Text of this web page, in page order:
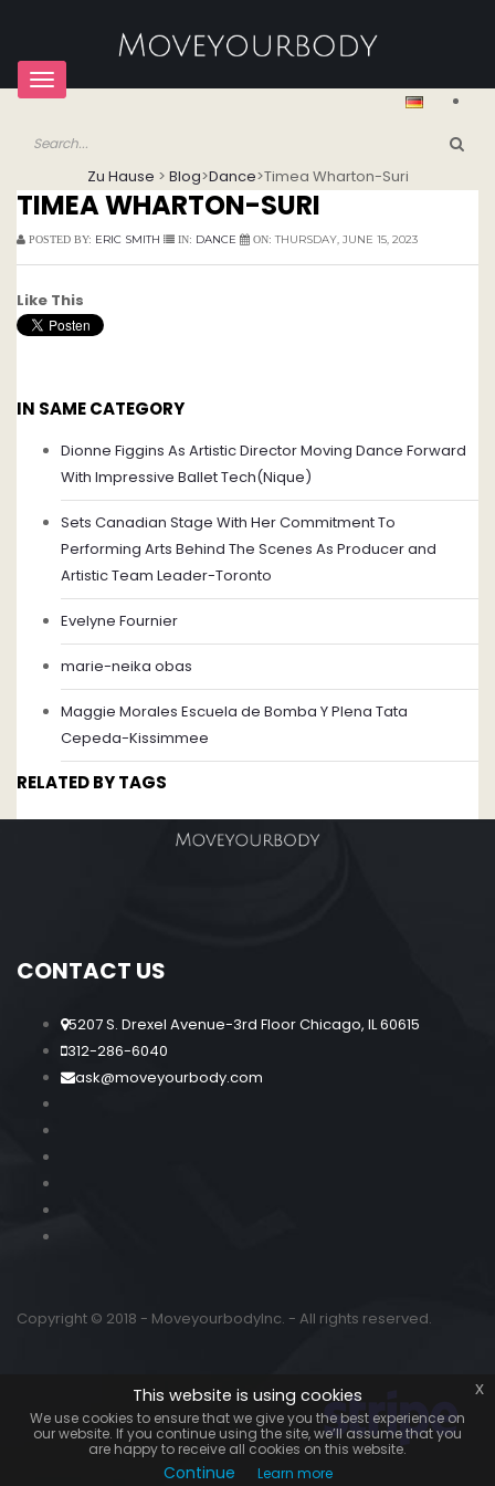
Toggle
Zu Hause > Blog>Dance>Timea Wharton-Suri
TIMEA WHARTON-SURI
POSTED BY: ERIC SMITH IN: DANCE ON: THURSDAY, JUNE 15, 2023
Like This
IN SAME CATEGORY
Dionne Figgins As Artistic Director Moving Dance Forward
With Impressive Ballet Tech(Nique)
Sets Canadian Stage With Her Commitment To
Performing Arts Behind The Scenes As Producer and
Artistic Team Leader-Toronto
Evelyne Fournier
marie-neika obas
Maggie Morales Escuela de Bomba Y Plena Tata
Cepeda-Kissimmee
RELATED BY TAGS
CONTACT US
5207 S. Drexel Avenue-3rd Floor Chicago, IL 60615
312-286-6040
ask@moveyourbody.com
Copyright © 2018 - MoveyourbodyInc. - All rights reserved.
This website is using cookies
We use cookies to ensure that we give you the best experience on
our website. If you continue using the site, we’ll assume that you
are happy to receive all cookies on this website.
Continue Learn more
x